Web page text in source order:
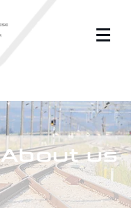
About us